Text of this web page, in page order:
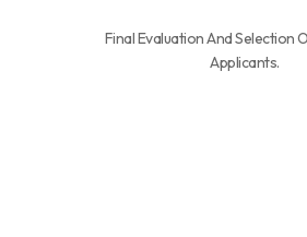
Final Evaluation And Selection
Applicants.